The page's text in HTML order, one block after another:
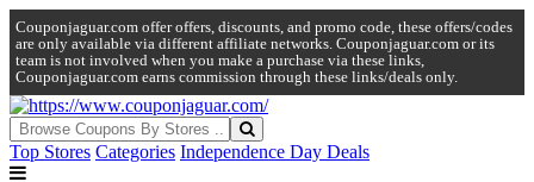
Couponjaguar.com offer offers, discounts, and promo code, these offers/codes
are only available via different affiliate networks. Couponjaguar.com or its
team is not involved when you make a purchase via these links,
Couponjaguar.com earns commission through these links/deals only.
Top Stores Categories Independence Day Deals